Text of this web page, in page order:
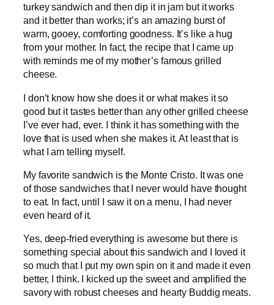
turkey sandwich and then dip it in jam but it works
and it better than works; it’s an amazing burst of
warm, gooey, comforting goodness. It’s like a hug
from your mother. In fact, the recipe that I came up
with reminds me of my mother’s famous grilled
cheese.
I don’t know how she does it or what makes it so
good but it tastes better than any other grilled cheese
I’ve ever had, ever. I think it has something with the
love that is used when she makes it. At least that is
what I am telling myself.
My favorite sandwich is the Monte Cristo. It was one
of those sandwiches that I never would have thought
to eat. In fact, until I saw it on a menu, I had never
even heard of it.
Yes, deep-fried everything is awesome but there is
something special about this sandwich and I loved it
so much that I put my own spin on it and made it even
better, I think. I kicked up the sweet and amplified the
savory with robust cheeses and hearty Buddig meats.